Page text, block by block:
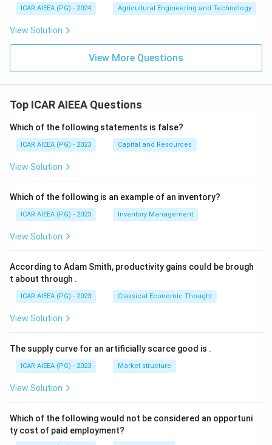
ICAR AIEEA (PG) - 2024 Agricultural Engineering and Technology
View Solution
View More Questions
Top ICAR AIEEA Questions
Which of the following statements is false?
ICAR AIEEA (PG) - 2023 Capital and Resources
View Solution
Which of the following is an example of an inventory?
ICAR AIEEA (PG) - 2023 Inventory Management
View Solution
According to Adam Smith, productivity gains could be brough
t about through .
ICAR AIEEA (PG) - 2023 Classical Economic Thought
View Solution
The supply curve for an artificially scarce good is .
ICAR AIEEA (PG) - 2023 Market structure
View Solution
Which of the following would not be considered an opportuni
ty cost of paid employment?